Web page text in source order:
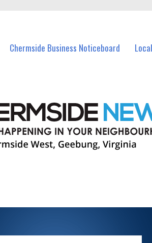
Chermside Business Noticeboard